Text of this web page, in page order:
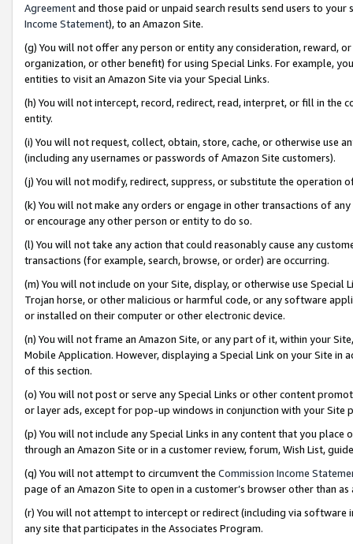
Agreementand those paid or unpaid search results send users to
Income Statement), to an Amazon Site.
(g) You will not offer any person or entity any consideration, reward,
organization, or other benefit) for using Special Links. For example,
entities to visit an Amazon Site via your Special Links.
(h) You will not intercept, record, redirect, read, interpret, or fill in
entity.
(i) You will not request, collect, obtain, store, cache, or otherwise use
(including any usernames or passwords of Amazon Site customers).
(j) You will not modify, redirect, suppress, or substitute the operation
(k) You will not make any orders or engage in other transactions of
or encourage any other person or entity to do so.
(l) You will not take any action that could reasonably cause any
transactions (for example, search, browse, or order) are occurring.
(m) You will not include on your Site, display, or otherwise use
Trojan horse, or other malicious or harmful code, or any software
or installed on their computer or other electronic device.
(n) You will not frame an Amazon Site, or any part of it, within your
Mobile Application. However, displaying a Special Link on your Site
of this section.
(o) You will not post or serve any Special Links or other content
or layer ads, except for pop-up windows in conjunction with your
(p) You will not include any Special Links in any content that you
through an Amazon Site or in a customer review, forum, Wish List,
(q) You will not attempt to circumvent the Commission Income
page of an Amazon Site to open in a customer’s browser other than
(r) You will not attempt to intercept or redirect (including via software
any site that participates in the Associates Program.